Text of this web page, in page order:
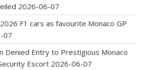
2026-06-07
F1 cars as favourite Monaco GP
07
Denied Entry to Prestigious Monaco
Escort 2026-06-07